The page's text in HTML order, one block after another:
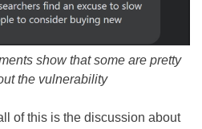
show that some are pretty
the vulnerability
of this is the discussion about